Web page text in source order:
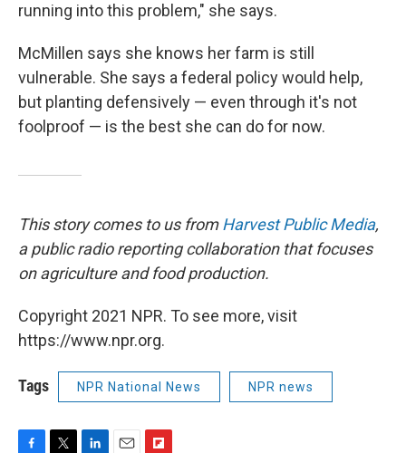
running into this problem," she says.
McMillen says she knows her farm is still
vulnerable. She says a federal policy would help,
but planting defensively — even through it's not
foolproof — is the best she can do for now.
This story comes to us fromHarvest Public Media,
a public radio reporting collaboration that focuses
on agriculture and food production.
Copyright 2021 NPR. To see more, visit
https://www.npr.org.
Tags NPR National News NPR news